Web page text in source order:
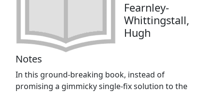
Fearnley-
Whittingstall,
Hugh
Notes
In this ground-breaking book, instead of
promising a gimmicky single-fix solution to the